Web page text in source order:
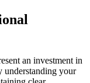
an investment in
understanding your